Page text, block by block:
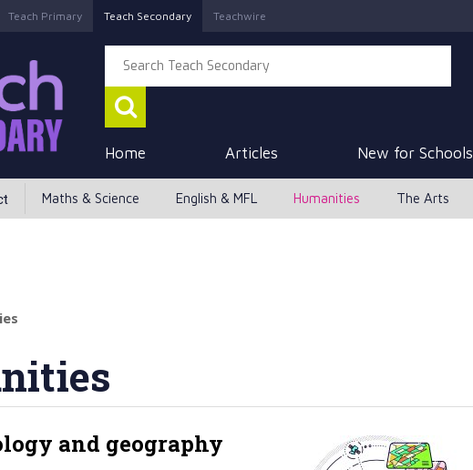
Teach Primary Teach Secondary Teachwire
Home Articles New for Schools
Maths & Science English & MFL Humanities The Arts
and geography